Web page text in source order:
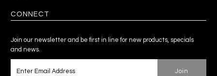
CONNECT
Join our newsletter and be first in line for new products, specials
and news.